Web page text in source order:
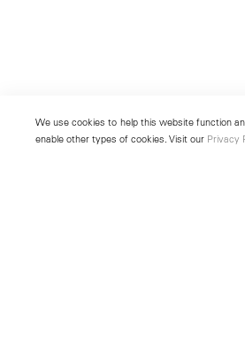
We use cookies to help this website function
enable other types of cookies. Visit our Privacy